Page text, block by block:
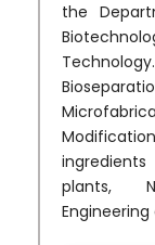
the
plants,